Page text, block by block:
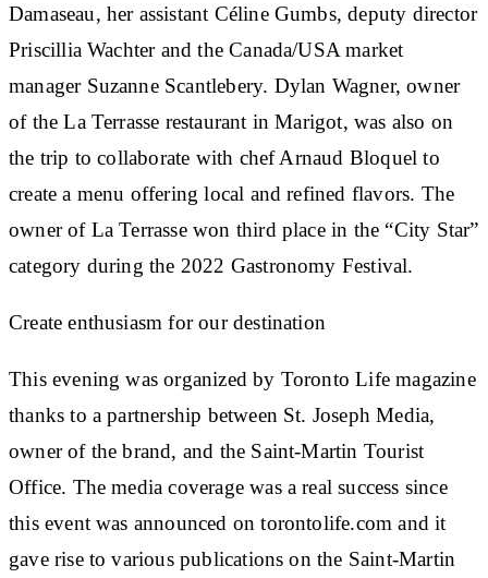
Damaseau, her assistant Céline Gumbs, deputy director
Priscillia Wachter and the Canada/USA market
manager Suzanne Scantlebery. Dylan Wagner, owner
of the La Terrasse restaurant in Marigot, was also on
the trip to collaborate with chef Arnaud Bloquel to
create a menu offering local and refined flavors. The
owner of La Terrasse won third place in the “City Star”
category during the 2022 Gastronomy Festival.
Create enthusiasm for our destination
This evening was organized by Toronto Life magazine
thanks to a partnership between St. Joseph Media,
owner of the brand, and the Saint-Martin Tourist
Office. The media coverage was a real success since
this event was announced on torontolife.com and it
gave rise to various publications on the Saint-Martin